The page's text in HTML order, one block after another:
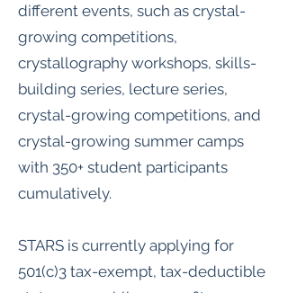
different events, such as crystal-
growing competitions,
crystallography workshops, skills-
building series, lecture series,
crystal-growing competitions, and
crystal-growing summer camps
with 350+ student participants
cumulatively.
STARS is currently applying for
501(c)3 tax-exempt, tax-deductible